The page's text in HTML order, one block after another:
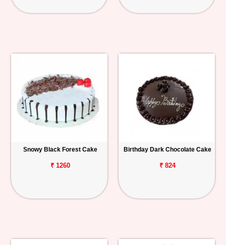
Snowy Black Forest Cake
₹ 1260
Birthday Dark Chocolate Cake
₹ 824